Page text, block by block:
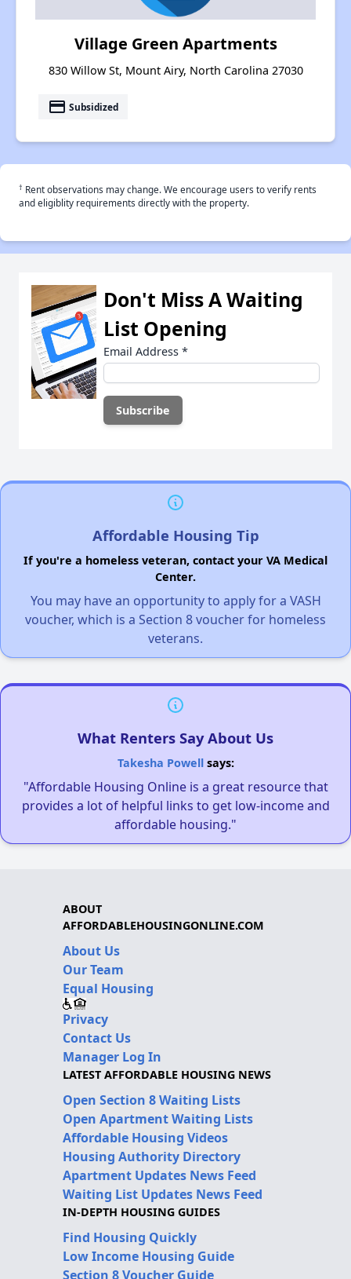
Village Green Apartments
830 Willow St, Mount Airy, North Carolina 27030
payment Subsidized
† Rent observations may change. We encourage users to verify rents
and eligiblity requirements directly with the property.
Don't Miss A Waiting
List Opening
Email Address *
Affordable Housing Tip
If you're a homeless veteran, contact your VA Medical
Center.
You may have an opportunity to apply for a VASH
voucher, which is a Section 8 voucher for homeless
veterans.
What Renters Say About Us
Takesha Powellsays:
"Affordable Housing Online is a great resource that
provides a lot of helpful links to get low-income and
affordable housing."
ABOUT
AFFORDABLEHOUSINGONLINE.COM
About Us
Our Team
Equal Housing
Privacy
Contact Us
Manager Log In
LATEST AFFORDABLE HOUSING NEWS
Open Section 8 Waiting Lists
Open Apartment Waiting Lists
Affordable Housing Videos
Housing Authority Directory
Apartment Updates News Feed
Waiting List Updates News Feed
IN-DEPTH HOUSING GUIDES
Find Housing Quickly
Low Income Housing Guide
Section 8 Voucher Guide